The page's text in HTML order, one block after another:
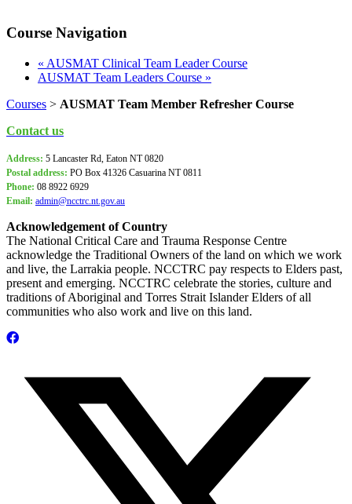
Course Navigation
« AUSMAT Clinical Team Leader Course
AUSMAT Team Leaders Course »
Courses > AUSMAT Team Member Refresher Course
Contact us
Address: 5 Lancaster Rd, Eaton NT 0820
Postal address: PO Box 41326 Casuarina NT 0811
Phone: 08 8922 6929
Email: admin@ncctrc.nt.gov.au
Acknowledgement of Country
The National Critical Care and Trauma Response Centre
acknowledge the Traditional Owners of the land on which we work
and live, the Larrakia people. NCCTRC pay respects to Elders past,
present and emerging. NCCTRC celebrate the stories, culture and
traditions of Aboriginal and Torres Strait Islander Elders of all
communities who also work and live on this land.